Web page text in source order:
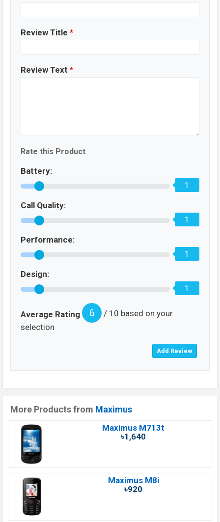
Review Title *
Review Text *
Rate this Product
Battery:
1
Call Quality:
1
Performance:
1
Design:
1
Average Rating 6
/ 10 based on your
selection
More Products from Maximus
Maximus M713t
৳1,640
Maximus M8i
৳920